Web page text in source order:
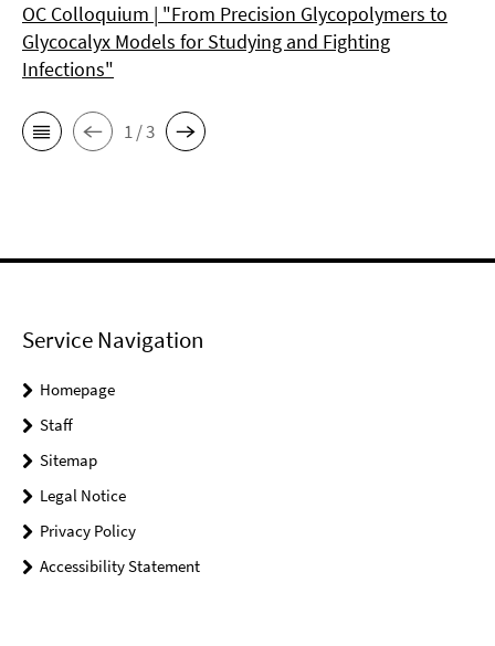
OC Colloquium | "From Precision Glycopolymers to
Glycocalyx Models for Studying and Fighting
Infections"
1 / 3
Service Navigation
Homepage
Staff
Sitemap
Legal Notice
Privacy Policy
Accessibility Statement